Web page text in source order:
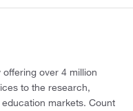
over 4 million
to the research,
markets. Count